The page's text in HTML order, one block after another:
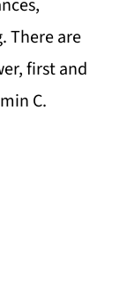
There are
first and
C.